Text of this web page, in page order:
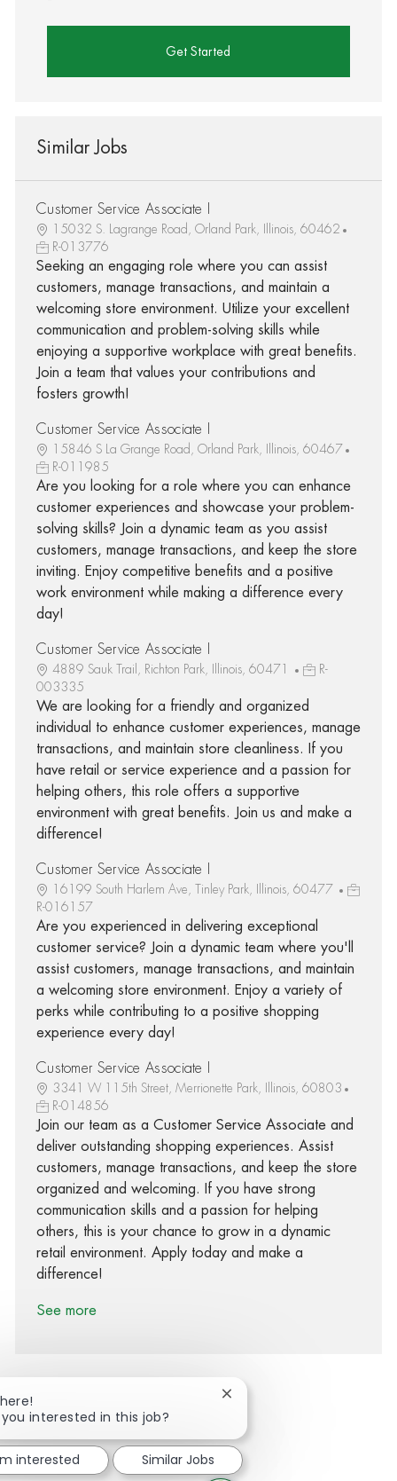
Get Started
Similar Jobs
Customer Service Associate I
15032 S. Lagrange Road, Orland Park, Illinois, 60462
R-013776
Seeking an engaging role where you can assist
customers, manage transactions, and maintain a
welcoming store environment. Utilize your excellent
communication and problem-solving skills while
enjoying a supportive workplace with great benefits.
Join a team that values your contributions and
fosters growth!
Customer Service Associate I
15846 S La Grange Road, Orland Park, Illinois, 60467
R-011985
Are you looking for a role where you can enhance
customer experiences and showcase your problem-
solving skills? Join a dynamic team as you assist
customers, manage transactions, and keep the store
inviting. Enjoy competitive benefits and a positive
work environment while making a difference every
day!
Customer Service Associate I
4889 Sauk Trail, Richton Park, Illinois, 60471
R-
003335
We are looking for a friendly and organized
individual to enhance customer experiences, manage
transactions, and maintain store cleanliness. If you
have retail or service experience and a passion for
helping others, this role offers a supportive
environment with great benefits. Join us and make a
difference!
Customer Service Associate I
16199 South Harlem Ave, Tinley Park, Illinois, 60477
R-016157
Are you experienced in delivering exceptional
customer service? Join a dynamic team where you'll
assist customers, manage transactions, and maintain
a welcoming store environment. Enjoy a variety of
perks while contributing to a positive shopping
experience every day!
Customer Service Associate I
3341 W 115th Street, Merrionette Park, Illinois, 60803
R-014856
Join our team as a Customer Service Associate and
deliver outstanding shopping experiences. Assist
customers, manage transactions, and keep the store
organized and welcoming. If you have strong
communication skills and a passion for helping
others, this is your chance to grow in a dynamic
retail environment. Apply today and make a
difference!
See more
Share via Facebook
Share via twitter
Share via LinkedIn
Share via email
interested in this job?
Close chatbot notification
interested Similar Jobs